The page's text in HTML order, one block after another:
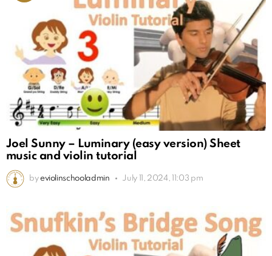
Joel Sunny – Luminary (easy version) Sheet
music and violin tutorial
by eviolinschooladmin July 11, 2024, 11:03 pm